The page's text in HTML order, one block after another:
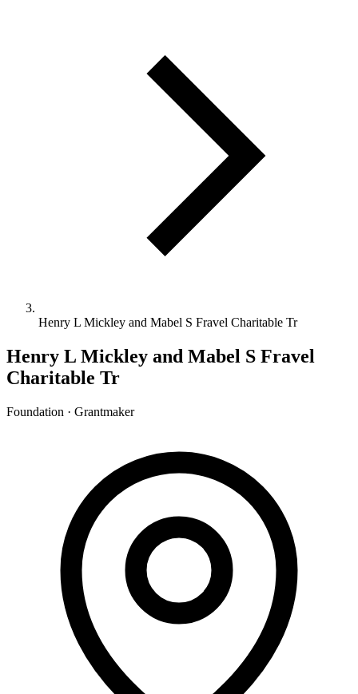
Henry L Mickley and Mabel S Fravel Charitable Tr
Henry L Mickley and Mabel S Fravel
Charitable Tr
Foundation · Grantmaker